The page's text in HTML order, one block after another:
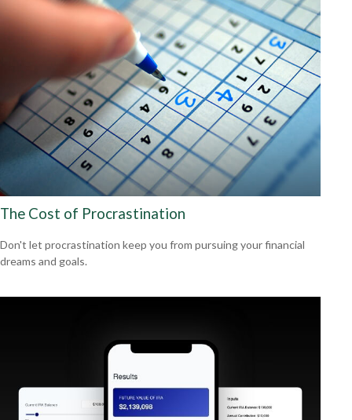
The Cost of Procrastination
Don't let procrastination keep you from pursuing your financial
dreams and goals.